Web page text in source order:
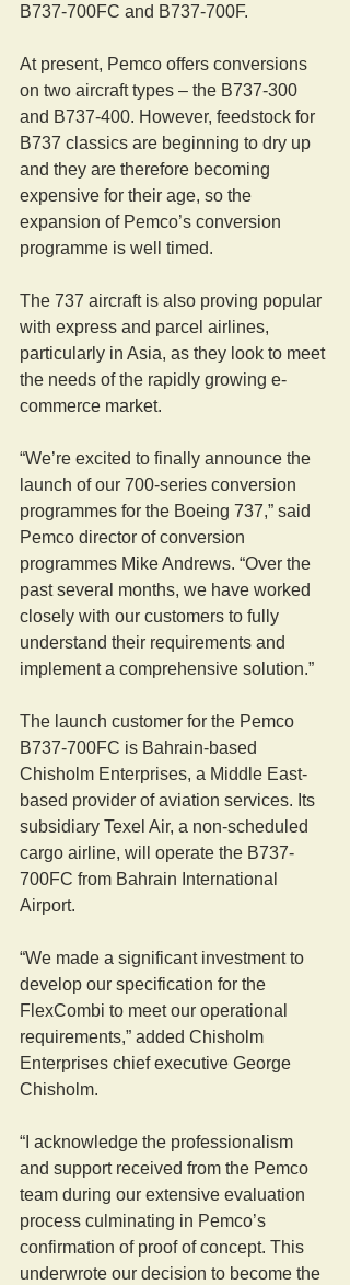
B737-700FC and B737-700F.
At present, Pemco offers conversions
on two aircraft types – the B737-300
and B737-400. However, feedstock for
B737 classics are beginning to dry up
and they are therefore becoming
expensive for their age, so the
expansion of Pemco’s conversion
programme is well timed.
The 737 aircraft is also proving popular
with express and parcel airlines,
particularly in Asia, as they look to meet
the needs of the rapidly growing e-
commerce market.
“We’re excited to finally announce the
launch of our 700-series conversion
programmes for the Boeing 737,” said
Pemco director of conversion
programmes Mike Andrews. “Over the
past several months, we have worked
closely with our customers to fully
understand their requirements and
implement a comprehensive solution.”
The launch customer for the Pemco
B737-700FC is Bahrain-based
Chisholm Enterprises, a Middle East-
based provider of aviation services. Its
subsidiary Texel Air, a non-scheduled
cargo airline, will operate the B737-
700FC from Bahrain International
Airport.
“We made a significant investment to
develop our specification for the
FlexCombi to meet our operational
requirements,” added Chisholm
Enterprises chief executive George
Chisholm.
“I acknowledge the professionalism
and support received from the Pemco
team during our extensive evaluation
process culminating in Pemco’s
confirmation of proof of concept. This
underwrote our decision to become the